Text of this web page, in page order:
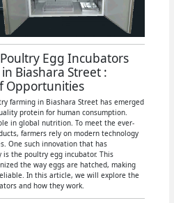
Egg Incubators
Biashara Street :
Opportunities
farming in Biashara Street has emerged
protein for human consumption.
in global nutrition. To meet the ever-
farmers rely on modern technology
One such innovation that has
the poultry egg incubator. This
the way eggs are hatched, making
In this article, we will explore the
and how they work.